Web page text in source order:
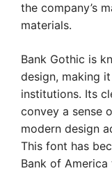
the company’s
materials.
Bank Gothic is
design, making
institutions. Its
convey a sense
modern design
This font has
Bank of